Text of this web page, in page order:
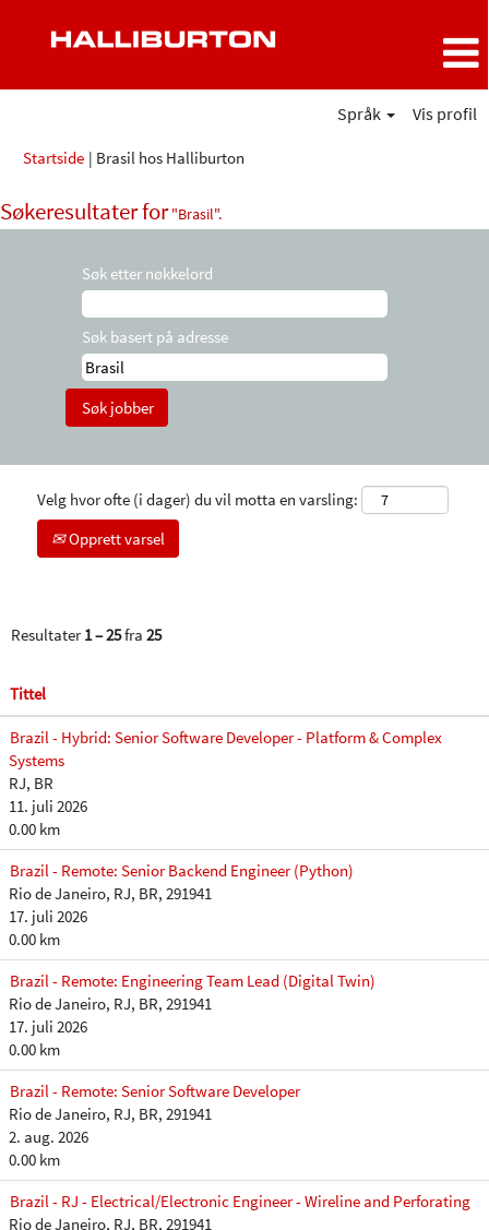
Språk Vis profil
Startside | Brasil hos Halliburton
Søkeresultater for"Brasil".
Søk etter nøkkelord
Søk basert på adresse
Velg hvor ofte (i dager) du vil motta en varsling:
Opprett varsel
Resultater1 – 25fra 25
Tittel
Brazil - Hybrid: Senior Software Developer - Platform & Complex
Systems
RJ, BR
11. juli 2026
0.00 km
Brazil - Remote: Senior Backend Engineer (Python)
Rio de Janeiro, RJ, BR, 291941
17. juli 2026
0.00 km
Brazil - Remote: Engineering Team Lead (Digital Twin)
Rio de Janeiro, RJ, BR, 291941
17. juli 2026
0.00 km
Brazil - Remote: Senior Software Developer
Rio de Janeiro, RJ, BR, 291941
2. aug. 2026
0.00 km
Brazil - RJ - Electrical/Electronic Engineer - Wireline and Perforating
Rio de Janeiro, RJ, BR, 291941